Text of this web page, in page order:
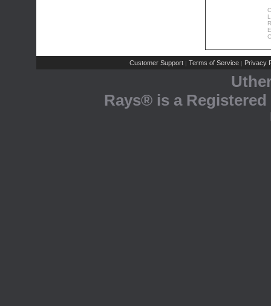
Customer Support | Terms of Service | Privacy
Rays® is a